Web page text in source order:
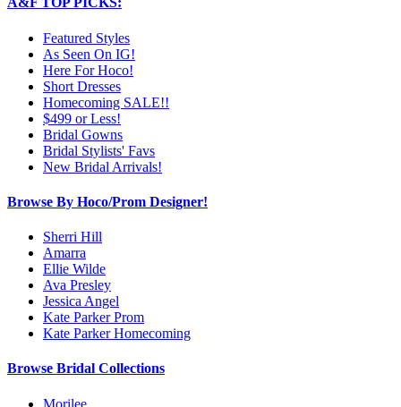
Featured Styles
As Seen On IG!
Here For Hoco!
Short Dresses
Homecoming SALE!!
$499 or Less!
Bridal Gowns
Bridal Stylists' Favs
New Bridal Arrivals!
Browse By Hoco/Prom Designer!
Sherri Hill
Amarra
Ellie Wilde
Ava Presley
Jessica Angel
Kate Parker Prom
Kate Parker Homecoming
Browse Bridal Collections
Morilee